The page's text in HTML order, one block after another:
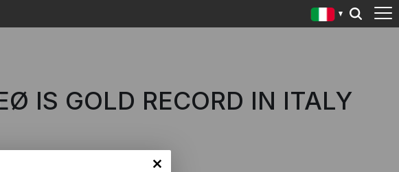
IS GOLD RECORD IN ITALY